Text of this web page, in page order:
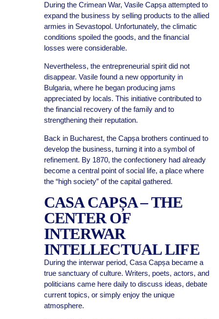
During the Crimean War, Vasile Capșa attempted to
expand the business by selling products to the allied
armies in Sevastopol. Unfortunately, the climatic
conditions spoiled the goods, and the financial
losses were considerable.
Nevertheless, the entrepreneurial spirit did not
disappear. Vasile found a new opportunity in
Bulgaria, where he began producing jams
appreciated by locals. This initiative contributed to
the financial recovery of the family and to
strengthening their reputation.
Back in Bucharest, the Capșa brothers continued to
develop the business, turning it into a symbol of
refinement. By 1870, the confectionery had already
become a central point of social life, a place where
the “high society” of the capital gathered.
CASA CAPȘA – THE
CENTER OF
INTERWAR
INTELLECTUAL LIFE
During the interwar period, Casa Capșa became a
true sanctuary of culture. Writers, poets, actors, and
politicians came here daily to discuss ideas, debate
current topics, or simply enjoy the unique
atmosphere.